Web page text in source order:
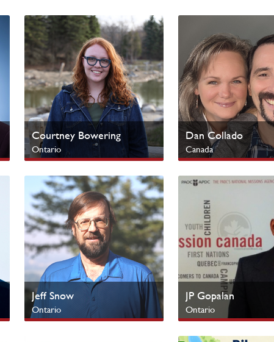
Courtney Bowering
Ontario
SERVE Campus
Dan Collado
Canada
Indigenous Peoples
Jeff Snow
Ontario
SERVE Campus
JP Gopalan
Ontario
Cultural Ministries